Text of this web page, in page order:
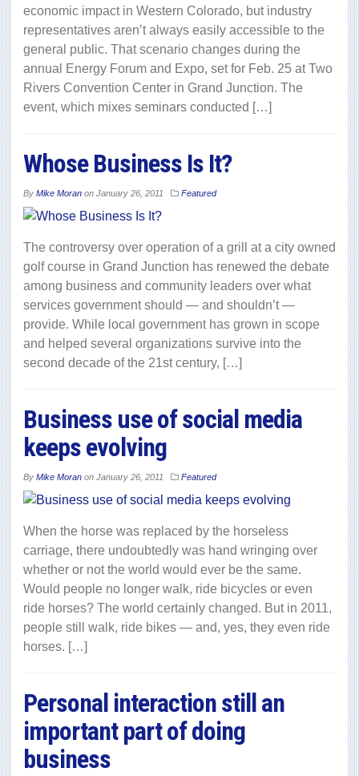
economic impact in Western Colorado, but industry
representatives aren’t always easily accessible to the
general public. That scenario changes during the
annual Energy Forum and Expo, set for Feb. 25 at Two
Rivers Convention Center in Grand Junction. The
event, which mixes seminars conducted […]
Whose Business Is It?
By Mike Moran on January 26, 2011 Featured
The controversy over operation of a grill at a city owned
golf course in Grand Junction has renewed the debate
among business and community leaders over what
services government should — and shouldn’t —
provide. While local government has grown in scope
and helped several organizations survive into the
second decade of the 21st century, […]
Business use of social media
keeps evolving
By Mike Moran on January 26, 2011 Featured
When the horse was replaced by the horseless
carriage, there undoubtedly was hand wringing over
whether or not the world would ever be the same.
Would people no longer walk, ride bicycles or even
ride horses? The world certainly changed. But in 2011,
people still walk, ride bikes — and, yes, they even ride
horses. […]
Personal interaction still an
important part of doing
business